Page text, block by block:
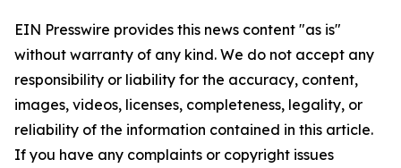
EIN Presswire provides this news content "as is"
without warranty of any kind. We do not accept any
responsibility or liability for the accuracy, content,
images, videos, licenses, completeness, legality, or
reliability of the information contained in this article.
If you have any complaints or copyright issues